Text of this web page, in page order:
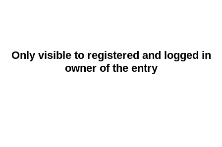
Only visible to registered and logged in
owner of the entry